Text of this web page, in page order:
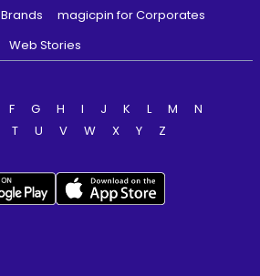
Brands
magicpin for Corporates
Web Stories
F G H I J K L M
N
T U V W X Y
Z